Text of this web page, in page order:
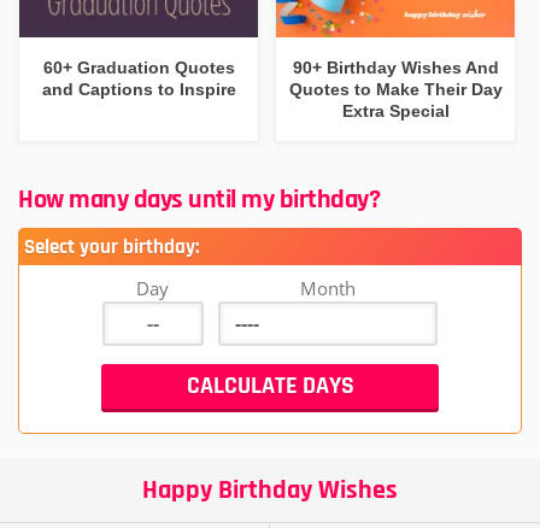
60+ Graduation Quotes
and Captions to Inspire
90+ Birthday Wishes And
Quotes to Make Their Day
Extra Special
How many days until my birthday?
Select your birthday:
Day Month
Happy Birthday Wishes